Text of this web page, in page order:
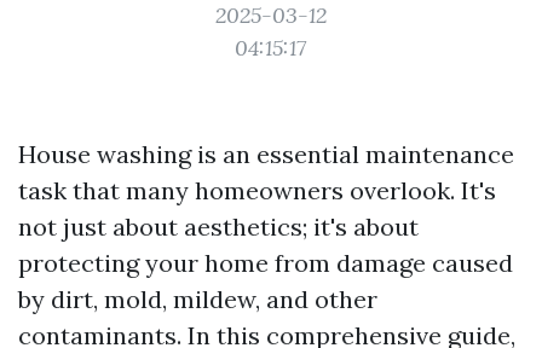
2025-03-12
04:15:17
House washing is an essential maintenance
task that many homeowners overlook. It's
not just about aesthetics; it's about
protecting your home from damage caused
by dirt, mold, mildew, and other
contaminants. In this comprehensive guide,